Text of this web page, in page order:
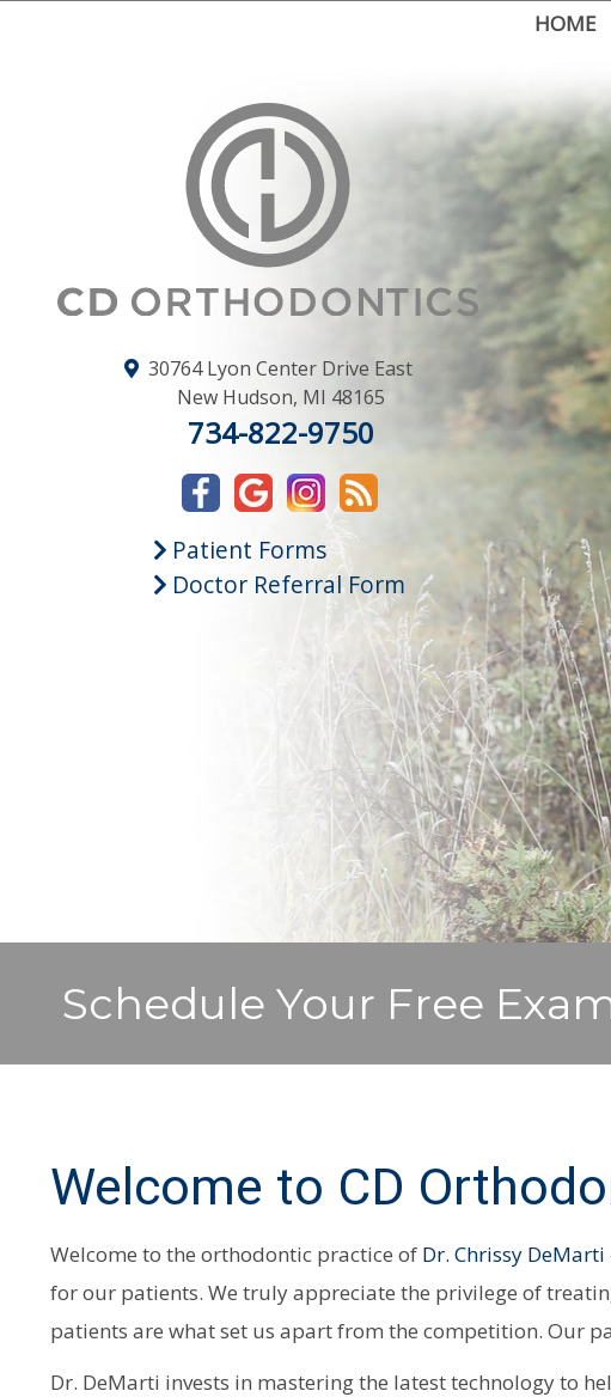
HOME
30764 Lyon Center Drive East
New Hudson, MI 48165
734-822-9750
Patient Forms
Doctor Referral Form
Schedule Your Free
Welcome to CD
Welcome to the orthodontic practice of Dr. Chrissy DeMarti
for our patients. We truly appreciate the privilege of
patients are what set us apart from the competition. Our
Dr. DeMarti invests in mastering the latest technology to